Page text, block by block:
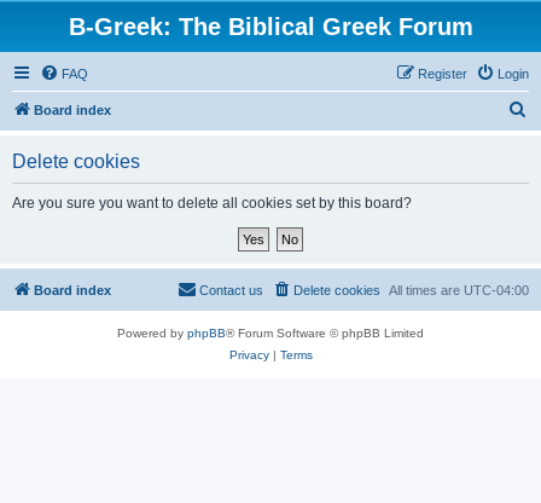
B-Greek: The Biblical Greek Forum
FAQ Login
Register
Board index
Delete cookies
Are you sure you want to delete all cookies set by this board?
Board index All times are UTC-04:00
Delete cookies
Contact us
Powered by phpBB® Forum Software © phpBB Limited
Privacy| Terms